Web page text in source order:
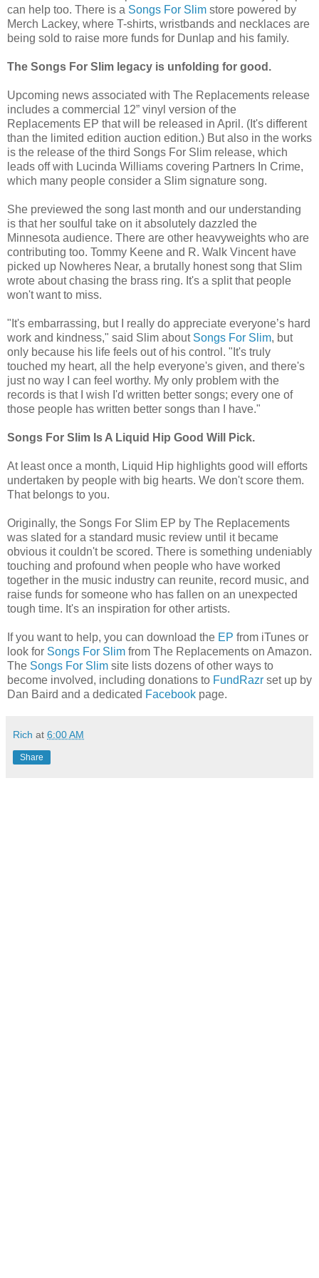
can help too. There is a Songs For Slim store powered by
Merch Lackey, where T-shirts, wristbands and necklaces are
being sold to raise more funds for Dunlap and his family.
The Songs For Slim legacy is unfolding for good.
Upcoming news associated with The Replacements release
includes a commercial 12” vinyl version of the
Replacements EP that will be released in April. (It's different
than the limited edition auction edition.) But also in the works
is the release of the third Songs For Slim release, which
leads off with Lucinda Williams covering Partners In Crime,
which many people consider a Slim signature song.
She previewed the song last month and our understanding
is that her soulful take on it absolutely dazzled the
Minnesota audience. There are other heavyweights who are
contributing too. Tommy Keene and R. Walk Vincent have
picked up Nowheres Near, a brutally honest song that Slim
wrote about chasing the brass ring. It's a split that people
won't want to miss.
"It's embarrassing, but I really do appreciate everyone’s hard
work and kindness," said Slim about Songs For Slim, but
only because his life feels out of his control. "It's truly
touched my heart, all the help everyone's given, and there's
just no way I can feel worthy. My only problem with the
records is that I wish I'd written better songs; every one of
those people has written better songs than I have."
Songs For Slim Is A Liquid Hip Good Will Pick.
At least once a month, Liquid Hip highlights good will efforts
undertaken by people with big hearts. We don't score them.
That belongs to you.
Originally, the Songs For Slim EP by The Replacements
was slated for a standard music review until it became
obvious it couldn't be scored. There is something undeniably
touching and profound when people who have worked
together in the music industry can reunite, record music, and
raise funds for someone who has fallen on an unexpected
tough time. It's an inspiration for other artists.
If you want to help, you can download the EP from iTunes or
look for Songs For Slim from The Replacements on Amazon.
The Songs For Slim site lists dozens of other ways to
become involved, including donations to FundRazr set up by
Dan Baird and a dedicated Facebook page.
Rich at 6:00 AM
Share